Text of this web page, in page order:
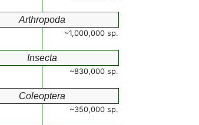
Arthropoda
~1,000,000 sp.
Insecta
~830,000 sp.
Coleoptera
~350,000 sp.